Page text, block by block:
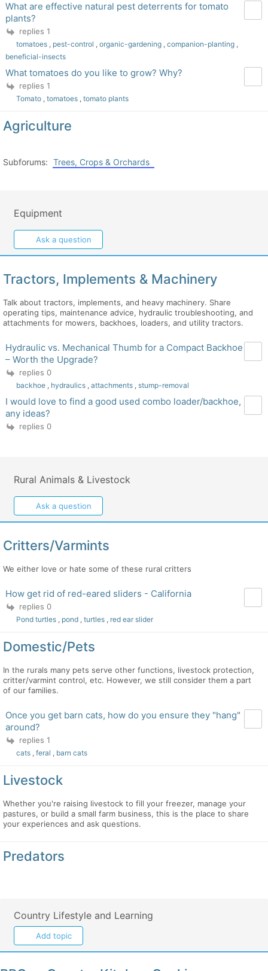
What are effective natural pest deterrents for tomato
plants?
replies 1
tomatoes , pest-control , organic-gardening , companion-planting ,
beneficial-insects
What tomatoes do you like to grow? Why?
replies 1
Tomato , tomatoes , tomato plants
Agriculture
Subforums: Trees, Crops & Orchards
Equipment
Ask a question
Tractors, Implements & Machinery
Talk about tractors, implements, and heavy machinery. Share
operating tips, maintenance advice, hydraulic troubleshooting, and
attachments for mowers, backhoes, loaders, and utility tractors.
Hydraulic vs. Mechanical Thumb for a Compact Backhoe
– Worth the Upgrade?
replies 0
backhoe , hydraulics , attachments , stump-removal
I would love to find a good used combo loader/backhoe,
any ideas?
replies 0
Rural Animals & Livestock
Ask a question
Critters/Varmints
We either love or hate some of these rural critters
How get rid of red-eared sliders - California
replies 0
Pond turtles , pond , turtles , red ear slider
Domestic/Pets
In the rurals many pets serve other functions, livestock protection,
critter/varmint control, etc. However, we still consider them a part
of our families.
Once you get barn cats, how do you ensure they "hang"
around?
replies 1
cats , feral , barn cats
Livestock
Whether you're raising livestock to fill your freezer, manage your
pastures, or build a small farm business, this is the place to share
your experiences and ask questions.
Predators
Country Lifestyle and Learning
Add topic